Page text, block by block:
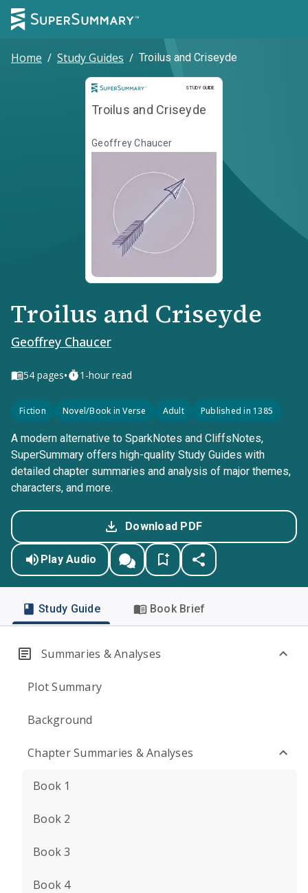
Home / Study Guides / Troilus and Criseyde
STUDY GUIDE
Study Guide
Troilus and Criseyde
Geoffrey Chaucer
Troilus and Criseyde
Geoffrey Chaucer
54 pages• 1-hour read
Fiction Novel/Book in Verse Adult Published in 1385
A modern alternative to SparkNotes and CliffsNotes,
SuperSummary offers high-quality Study Guides with
detailed chapter summaries and analysis of major themes,
characters, and more.
Download PDF
Play Audio
Study Guide Book Brief
Summaries & Analyses
Plot Summary
Background
Chapter Summaries & Analyses
Book 1
Book 2
Book 3
Book 4